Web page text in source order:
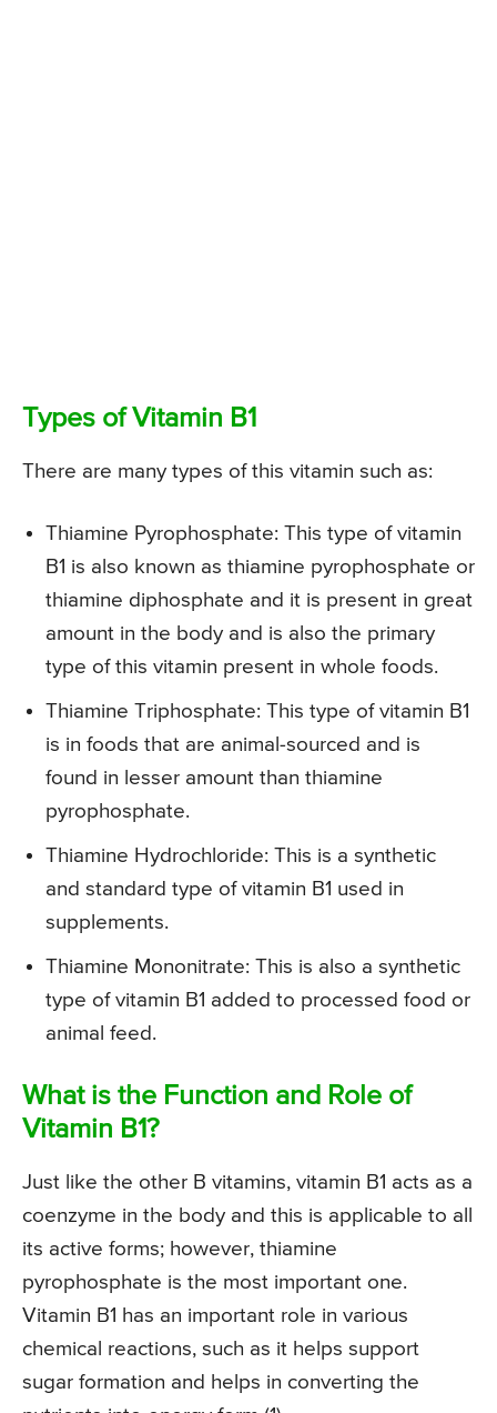
Types of Vitamin B1
There are many types of this vitamin such as:
Thiamine Pyrophosphate: This type of vitamin
B1 is also known as thiamine pyrophosphate or
thiamine diphosphate and it is present in great
amount in the body and is also the primary
type of this vitamin present in whole foods.
Thiamine Triphosphate: This type of vitamin B1
is in foods that are animal-sourced and is
found in lesser amount than thiamine
pyrophosphate.
Thiamine Hydrochloride: This is a synthetic
and standard type of vitamin B1 used in
supplements.
Thiamine Mononitrate: This is also a synthetic
type of vitamin B1 added to processed food or
animal feed.
What is the Function and Role of
Vitamin B1?
Just like the other B vitamins, vitamin B1 acts as a
coenzyme in the body and this is applicable to all
its active forms; however, thiamine
pyrophosphate is the most important one.
Vitamin B1 has an important role in various
chemical reactions, such as it helps support
sugar formation and helps in converting the